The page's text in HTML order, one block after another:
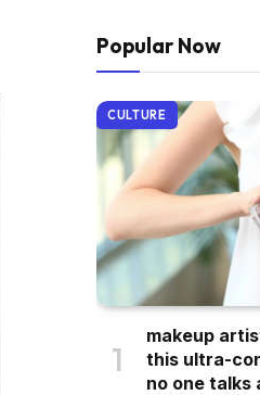
Popular Now
CULTURE
makeup
this ultra-
no one talks